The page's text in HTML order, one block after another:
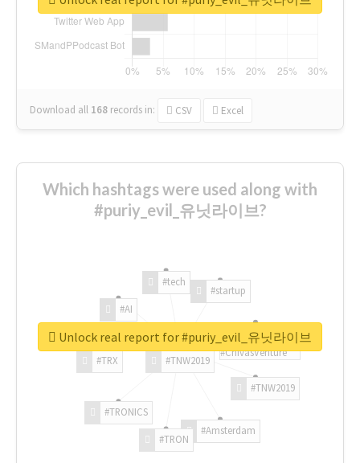
Download all 168 records in: CSV Excel
Which hashtags were used along with
#puriy_evil_유닛라이브?
#TNW2019
#TNW2019
#Amsterdam
#TRON
#TRONICS
#TRX
#AI
#tech
#startup
#ChivasVenture
Unlock real report for #puriy_evil_유닛라이브